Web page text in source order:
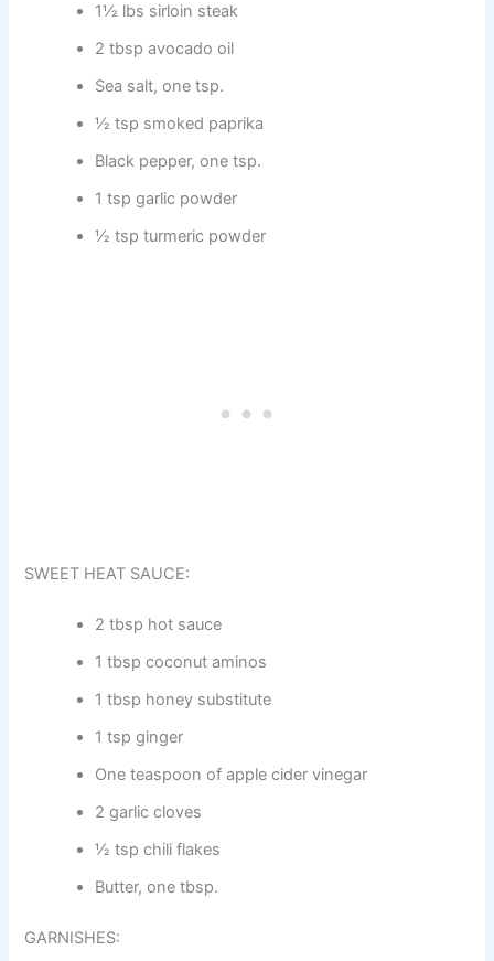
1½ lbs sirloin steak
2 tbsp avocado oil
Sea salt, one tsp.
½ tsp smoked paprika
Black pepper, one tsp.
1 tsp garlic powder
½ tsp turmeric powder
SWEET HEAT SAUCE:
2 tbsp hot sauce
1 tbsp coconut aminos
1 tbsp honey substitute
1 tsp ginger
One teaspoon of apple cider vinegar
2 garlic cloves
½ tsp chili flakes
Butter, one tbsp.
GARNISHES: